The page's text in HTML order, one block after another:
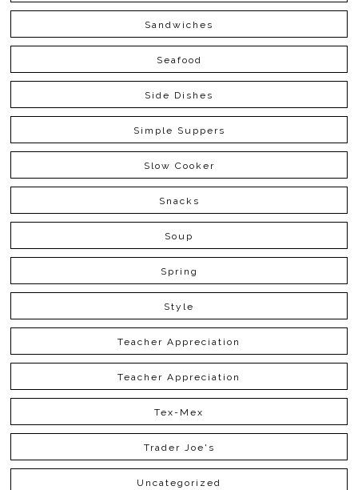
Sandwiches
Seafood
Side Dishes
Simple Suppers
Slow Cooker
Snacks
Soup
Spring
Style
Teacher Appreciation
Teacher Appreciation
Tex-Mex
Trader Joe's
Uncategorized